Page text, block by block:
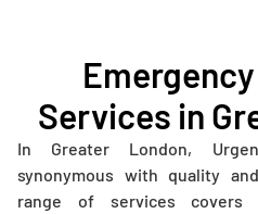
Services in
In Greater London,
synonymous with quality
range of services covers